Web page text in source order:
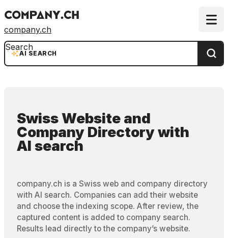
company.ch
AI SEARCH
Search
Swiss Website and
Company Directorywith
AI search
company.ch is a Swiss web and company directory
with AI search. Companies can add their website
and choose the indexing scope. After review, the
captured content is added to company search.
Results lead directly to the company’s website.